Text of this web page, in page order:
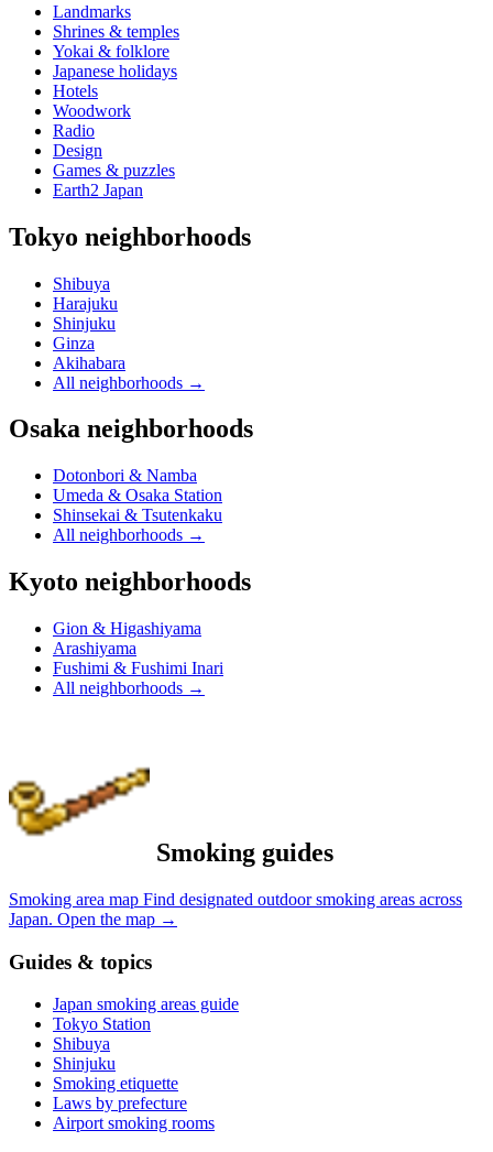
Landmarks
Shrines & temples
Yokai & folklore
Japanese holidays
Hotels
Woodwork
Radio
Design
Games & puzzles
Earth2 Japan
Tokyo neighborhoods
Shibuya
Harajuku
Shinjuku
Ginza
Akihabara
All neighborhoods →
Osaka neighborhoods
Dotonbori & Namba
Umeda & Osaka Station
Shinsekai & Tsutenkaku
All neighborhoods →
Kyoto neighborhoods
Gion & Higashiyama
Arashiyama
Fushimi & Fushimi Inari
All neighborhoods →
Smoking guides
Smoking area map Find designated outdoor smoking areas across
Japan. Open the map →
Guides & topics
Japan smoking areas guide
Tokyo Station
Shibuya
Shinjuku
Smoking etiquette
Laws by prefecture
Airport smoking rooms